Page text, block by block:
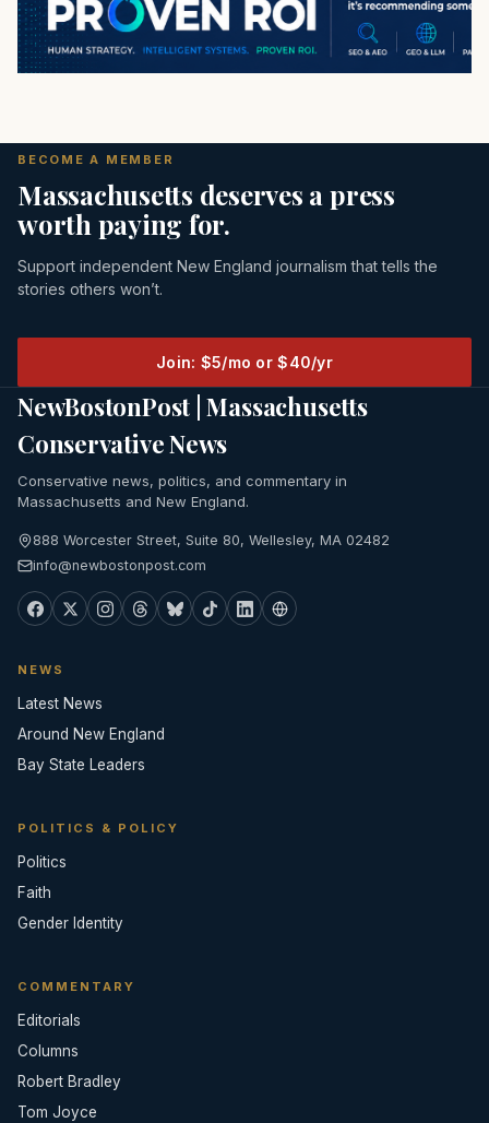
BECOME A MEMBER
Massachusetts deserves a press
worth paying for.
Support independent New England journalism that tells the
stories others won’t.
Join: $5/mo or $40/yr
NewBostonPost | Massachusetts
Conservative News
Conservative news, politics, and commentary in
Massachusetts and New England.
888 Worcester Street, Suite 80, Wellesley, MA 02482
info@newbostonpost.com
NEWS
Latest News
Around New England
Bay State Leaders
POLITICS & POLICY
Politics
Faith
Gender Identity
COMMENTARY
Editorials
Columns
Robert Bradley
Tom Joyce